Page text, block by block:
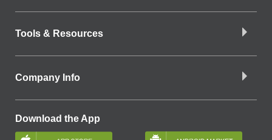
Tools & Resources
Company Info
Download the App